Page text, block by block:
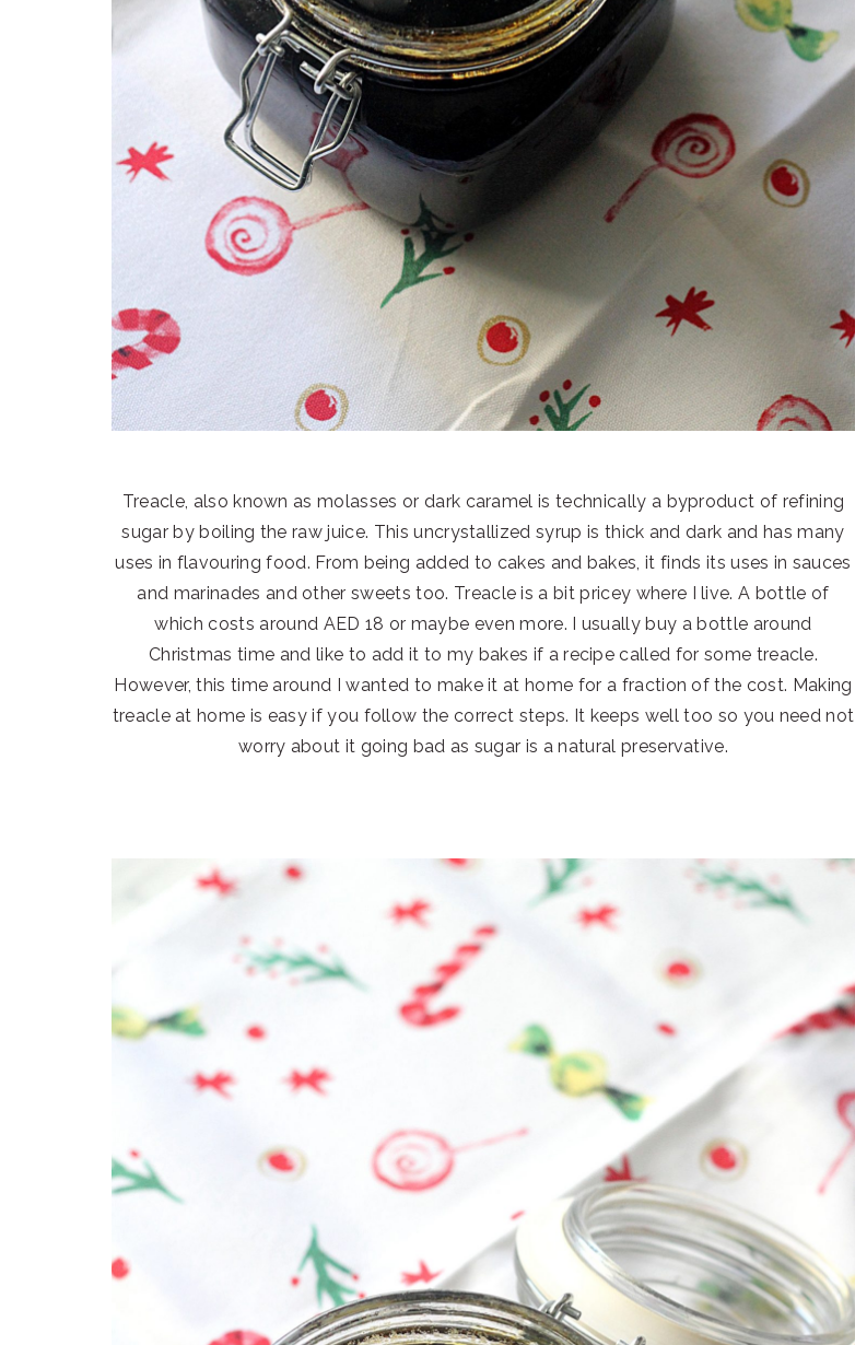
Treacle, also known as molasses or dark caramel is technically a byproduct of refining
sugar by boiling the raw juice. This uncrystallized syrup is thick and dark and has many
uses in flavouring food. From being added to cakes and bakes, it finds its uses in sauces
and marinades and other sweets too. Treacle is a bit pricey where I live. A bottle of
which costs around AED 18 or maybe even more. I usually buy a bottle around
Christmas time and like to add it to my bakes if a recipe called for some treacle.
However, this time around I wanted to make it at home for a fraction of the cost. Making
treacle at home is easy if you follow the correct steps. It keeps well too so you need not
worry about it going bad as sugar is a natural preservative.